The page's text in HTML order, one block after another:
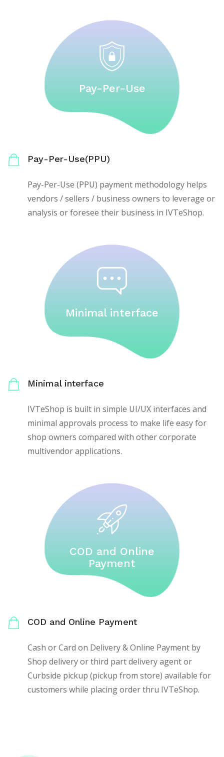
Pay-Per-Use
Pay-Per-Use(PPU)
Pay-Per-Use (PPU) payment methodology helps
vendors / sellers / business owners to leverage or
analysis or foresee their business in IVTeShop.
Minimal interface
Minimal interface
IVTeShop is built in simple UI/UX interfaces and
minimal approvals process to make life easy for
shop owners compared with other corporate
multivendor applications.
COD and Online
Payment
COD and Online Payment
Cash or Card on Delivery & Online Payment by
Shop delivery or third part delivery agent or
Curbside pickup (pickup from store) available for
customers while placing order thru IVTeShop.